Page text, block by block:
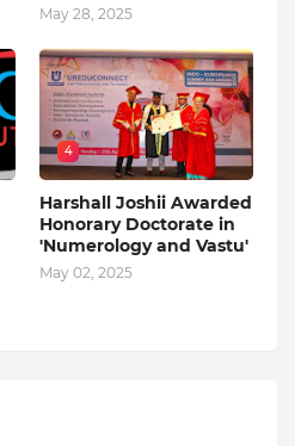
May 28, 2025
4
Harshall Joshii Awarded
Honorary Doctorate in
'Numerology and Vastu'
May 02, 2025